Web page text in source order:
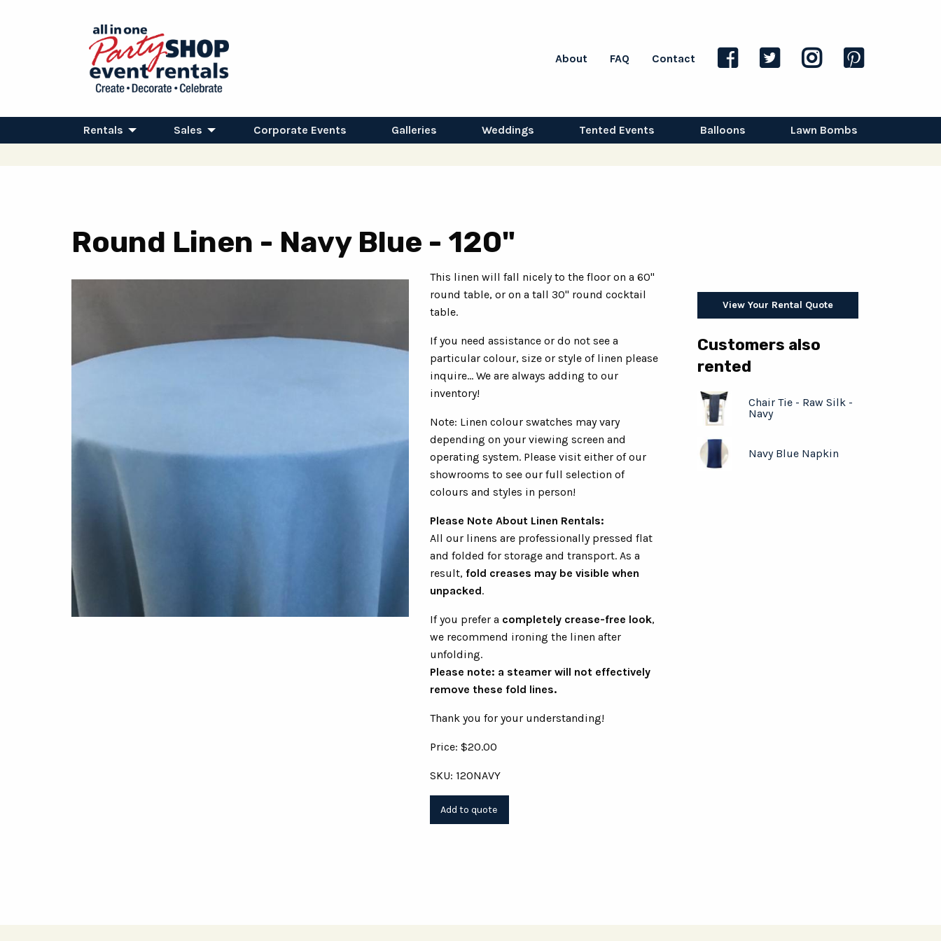
About FAQ Contact
Rentals Sales Corporate Events Galleries Weddings Tented Events Balloons Lawn Bombs
Round Linen - Navy Blue - 120"
This linen will fall nicely to the floor on a 60"
round table, or on a tall 30" round cocktail
table.
If you need assistance or do not see a
particular colour, size or style of linen please
inquire... We are always adding to our
inventory!
Note: Linen colour swatches may vary
depending on your viewing screen and
operating system. Please visit either of our
showrooms to see our full selection of
colours and styles in person!
Please Note About Linen Rentals:
All our linens are professionally pressed flat
and folded for storage and transport. As a
result, fold creases may be visible when
unpacked.
If you prefer a completely crease-free look,
we recommend ironing the linen after
unfolding.
Please note: a steamer will not effectively
remove these fold lines.
Thank you for your understanding!
Price: $20.00
SKU: 120NAVY
View Your Rental Quote
Customers also
rented
Chair Tie - Raw Silk -
Navy
Navy Blue Napkin